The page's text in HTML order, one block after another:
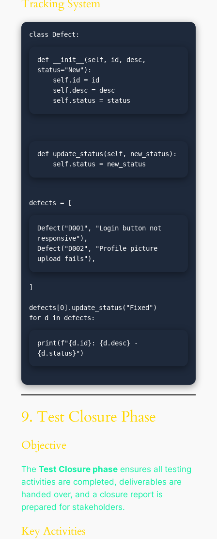
Tracking System
def __init__(self, id, desc,
status="New"):
    self.status = status
def update_status(self, new_status):
    self.status = new_status
Defect("D001", "Login button not
responsive"),
Defect("D002", "Profile picture
upload fails"),
]
defects[0].update_status("Fixed")
print(f"{d.id}: {d.desc} -
{d.status}")
9. Test Closure Phase
Objective
The Test Closure phaseensures all testing
activities are completed, deliverables are
handed over, and a closure report is
prepared for stakeholders.
Key Activities